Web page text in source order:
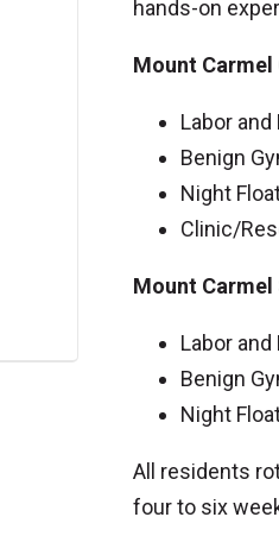
hands-on
Mount Carmel
Labor and
Benign
Night
Clinic/
Mount Carmel
Labor and
Benign
Night
All residents
four to six